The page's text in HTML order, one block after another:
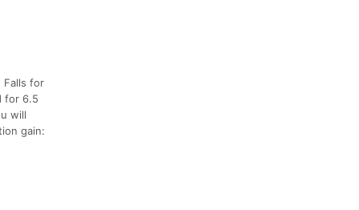
Falls for
for 6.5
will
gain: